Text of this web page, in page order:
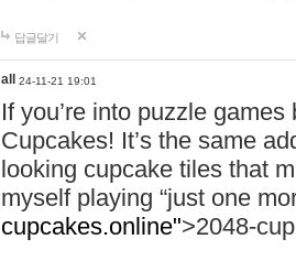
답글달기
all 24-11-21 19:01
If you’re into puzzle
Cupcakes! It’s the same
looking cupcake tiles that
myself playing “just one
cupcakes.online">2048-